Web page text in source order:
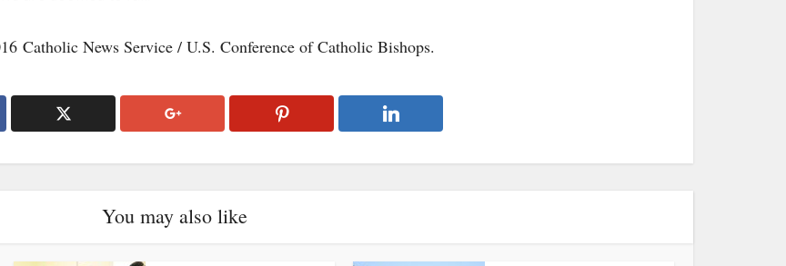
Catholic News Service / U.S. Conference of Catholic Bishops.
You may also like